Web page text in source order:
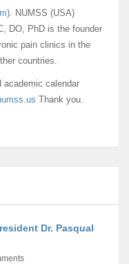
). NUMSS (USA)
DO, PhD is the founder
pain clinics in the
countries.
academic calendar
Thank you.
Dr. Pasqual